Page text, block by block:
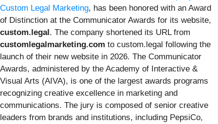
Custom Legal Marketing, has been honored with an Award
of Distinction at the Communicator Awards for its website,
custom.legal. The company shortened its URL from
customlegalmarketing.com to custom.legal following the
launch of their new website in 2026. The Communicator
Awards, administered by the Academy of Interactive &
Visual Arts (AIVA), is one of the largest awards programs
recognizing creative excellence in marketing and
communications. The jury is composed of senior creative
leaders from brands and institutions, including PepsiCo,